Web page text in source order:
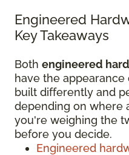
Engineered
Key Takeaways
Both engineered
have the
built differently and
depending on where
you're weighing the
before you decide.
Engineered